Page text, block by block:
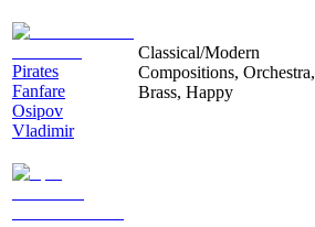
Pirates
Fanfare
Osipov
Vladimir
Classical/Modern
Compositions, Orchestra,
Brass, Happy